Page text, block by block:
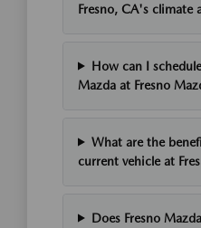
Fresno, CA's climate
How can I
Mazda at Fresno
What are the
current vehicle at
Does Fresno